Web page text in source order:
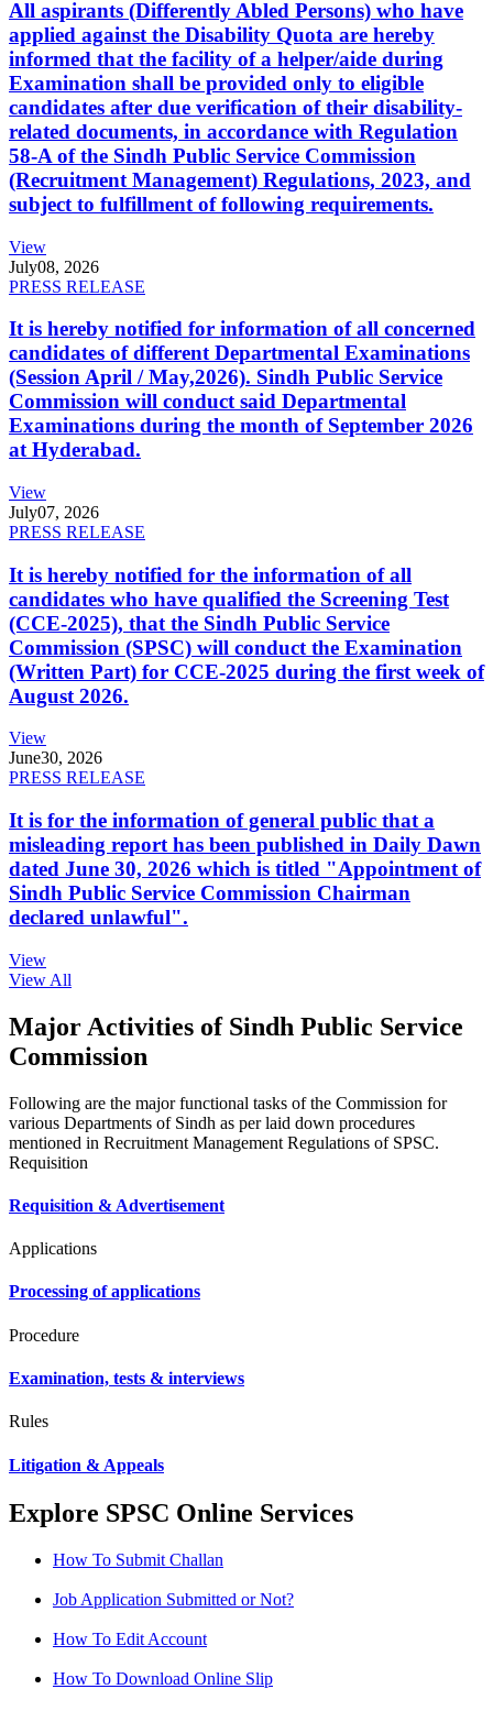
All aspirants (Differently Abled Persons) who have
applied against the Disability Quota are hereby
informed that the facility of a helper/aide during
Examination shall be provided only to eligible
candidates after due verification of their disability-
related documents, in accordance with Regulation
58-A of the Sindh Public Service Commission
(Recruitment Management) Regulations, 2023, and
subject to fulfillment of following requirements.
View
July08, 2026
PRESS RELEASE
It is hereby notified for information of all concerned
candidates of different Departmental Examinations
(Session April / May,2026). Sindh Public Service
Commission will conduct said Departmental
Examinations during the month of September 2026
at Hyderabad.
View
July07, 2026
PRESS RELEASE
It is hereby notified for the information of all
candidates who have qualified the Screening Test
(CCE-2025), that the Sindh Public Service
Commission (SPSC) will conduct the Examination
(Written Part) for CCE-2025 during the first week of
August 2026.
View
June30, 2026
PRESS RELEASE
It is for the information of general public that a
misleading report has been published in Daily Dawn
dated June 30, 2026 which is titled "Appointment of
Sindh Public Service Commission Chairman
declared unlawful".
View
View All
Major Activities of Sindh Public Service
Commission
Following are the major functional tasks of the Commission for
various Departments of Sindh as per laid down procedures
mentioned in Recruitment Management Regulations of SPSC.
Requisition
Requisition & Advertisement
Applications
Processing of applications
Procedure
Examination, tests & interviews
Rules
Litigation & Appeals
Explore SPSC Online Services
How To Submit Challan
Job Application Submitted or Not?
How To Edit Account
How To Download Online Slip